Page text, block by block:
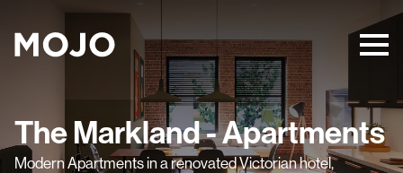
The Markland - Apartments
Modern Apartments in a renovated Victorian hotel,